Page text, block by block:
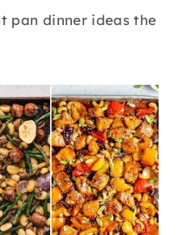
pan dinner ideas the